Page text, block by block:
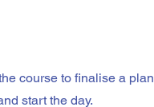
course to finalise a plan
start the day.